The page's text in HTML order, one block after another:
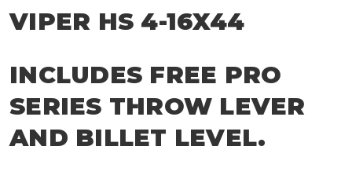
VIPER HS 4-16X44
INCLUDES FREE PRO
SERIES THROW LEVER
AND BILLET LEVEL.